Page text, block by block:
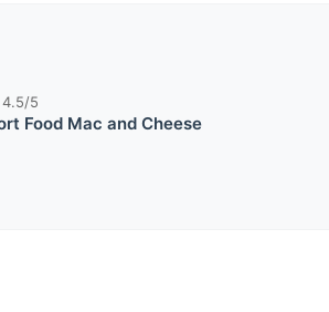
4.5/5
Food Mac and Cheese